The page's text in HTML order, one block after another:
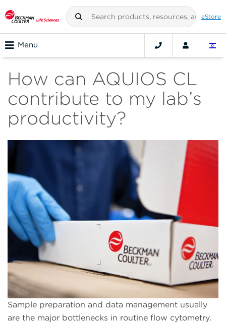
eStore
Menu
How can AQUIOS CL
contribute to my lab’s
productivity?
Sample preparation and data management usually
are the major bottlenecks in routine flow cytometry.